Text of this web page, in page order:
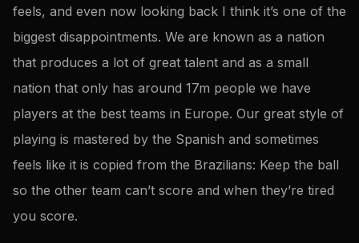
feels, and even now looking back I think it’s one of the
biggest disappointments. We are known as a nation
that produces a lot of great talent and as a small
nation that only has around 17m people we have
players at the best teams in Europe. Our great style of
playing is mastered by the Spanish and sometimes
feels like it is copied from the Brazilians: Keep the ball
so the other team can’t score and when they’re tired
you score.